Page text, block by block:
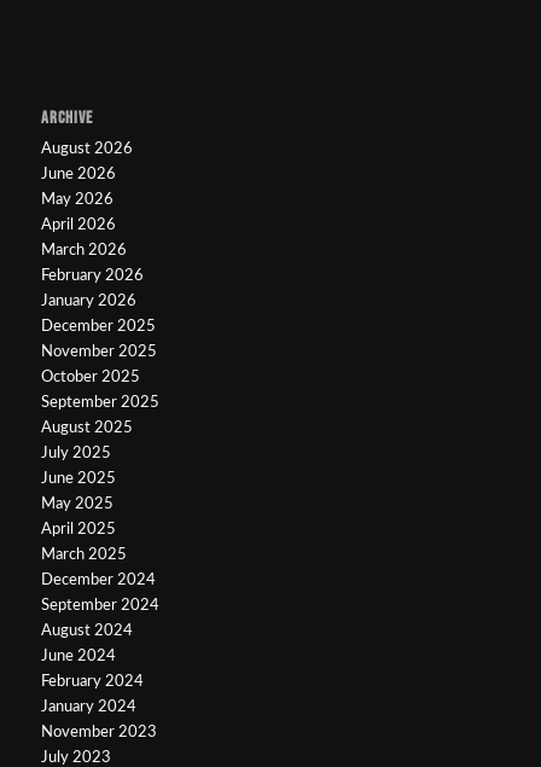
ARCHIVE
August 2026
June 2026
May 2026
April 2026
March 2026
February 2026
January 2026
December 2025
November 2025
October 2025
September 2025
August 2025
July 2025
June 2025
May 2025
April 2025
March 2025
December 2024
September 2024
August 2024
June 2024
February 2024
January 2024
November 2023
July 2023